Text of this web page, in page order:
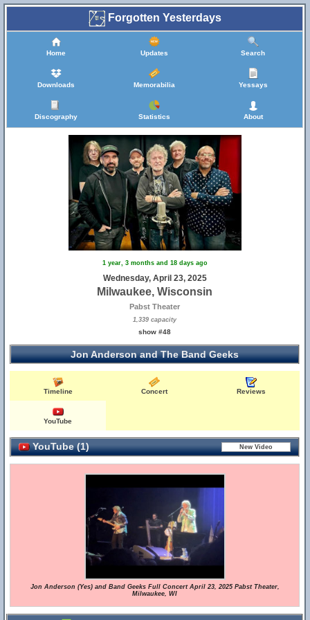
Forgotten Yesterdays
Home Updates Search
Downloads Memorabilia Yessays
Discography Statistics About
1 year, 3 months and 18 days ago
Wednesday, April 23, 2025
Milwaukee, Wisconsin
Pabst Theater
1,339 capacity
show #48
Jon Anderson and The Band Geeks
Timeline Concert Reviews
YouTube
YouTube (1)
Jon Anderson (Yes) and Band Geeks Full Concert April 23, 2025 Pabst Theater,
Milwaukee, WI